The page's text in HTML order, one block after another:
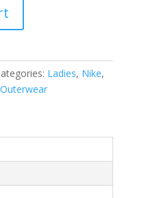
Ladies, Nike,
Outerwear